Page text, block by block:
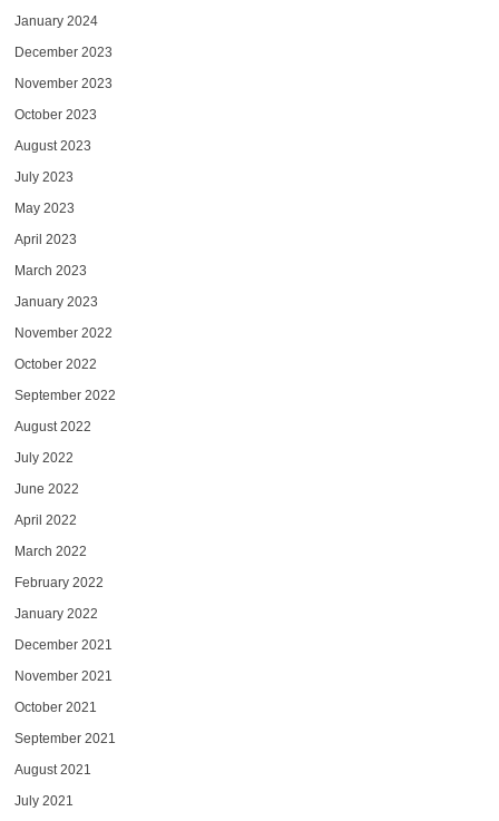
January 2024
December 2023
November 2023
October 2023
August 2023
July 2023
May 2023
April 2023
March 2023
January 2023
November 2022
October 2022
September 2022
August 2022
July 2022
June 2022
April 2022
March 2022
February 2022
January 2022
December 2021
November 2021
October 2021
September 2021
August 2021
July 2021